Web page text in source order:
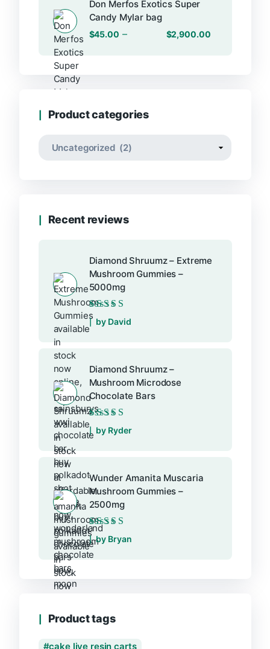
Don Merfos Exotics Super
Candy Mylar bag
$45.00 – $2,900.00
Product categories
Recent reviews
Diamond Shruumz – Extreme
Mushroom Gummies –
5000mg
Rated5out of 5
by David
Diamond Shruumz –
Mushroom Microdose
Chocolate Bars
Rated5out of 5
by Ryder
Wunder Amanita Muscaria
Mushroom Gummies –
2500mg
Rated5out of 5
by Bryan
Product tags
cake live resin carts